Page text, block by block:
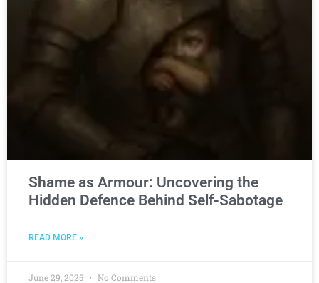
Shame as Armour: Uncovering the
Hidden Defence Behind Self-Sabotage
READ MORE »
June 29, 2025 No Comments